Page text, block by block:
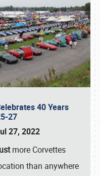
40 Years
27
27, 2022
more Corvettes
than anywhere